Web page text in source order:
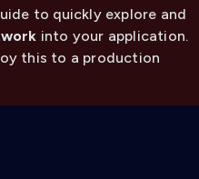
to quickly explore and
into your application.
this to a production